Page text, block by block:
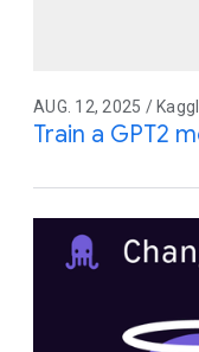
AUG. 12, 2025 /
Train a GPT2